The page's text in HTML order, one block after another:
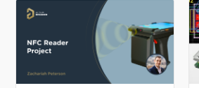
permission-based sharing of
a project design – in its
current work-in-progress
(WIP)…